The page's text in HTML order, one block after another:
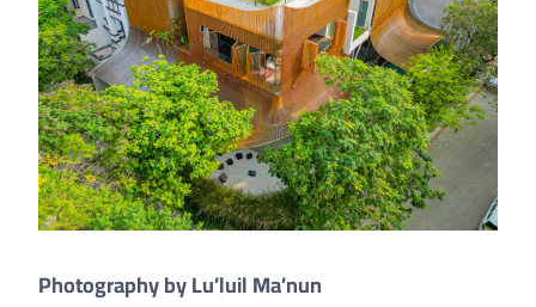
Photography by Lu’luil Ma’nun